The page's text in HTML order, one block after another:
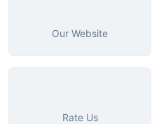
Our Website
Rate Us